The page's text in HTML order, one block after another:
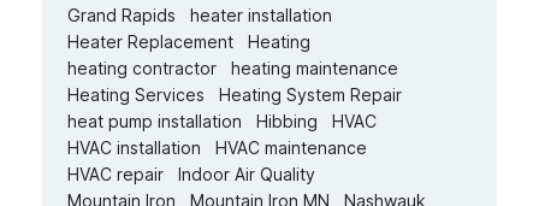
Grand Rapids
heater installation
Heater Replacement
Heating
heating contractor
heating maintenance
Heating Services
Heating System Repair
heat pump installation
Hibbing
HVAC
HVAC installation
HVAC maintenance
HVAC repair
Indoor Air Quality
Mountain Iron
Mountain Iron MN
Nashwauk